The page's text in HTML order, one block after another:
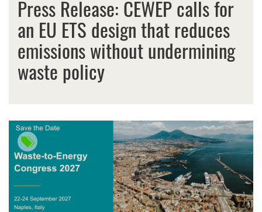
Press Release: CEWEP calls for
an EU ETS design that reduces
emissions without undermining
waste policy